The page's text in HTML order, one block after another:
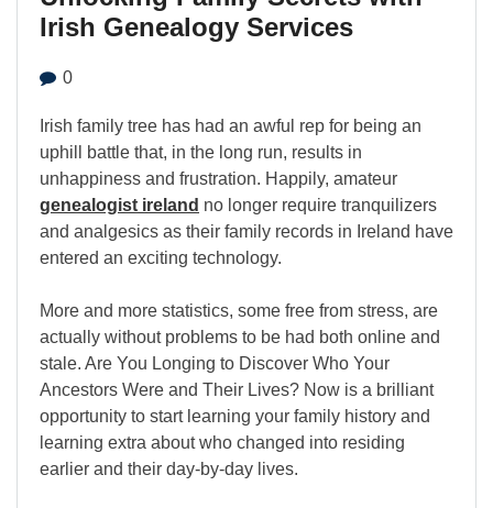
Irish Genealogy Services
0
Irish family tree has had an awful rep for being an
uphill battle that, in the long run, results in
unhappiness and frustration. Happily, amateur
genealogist ireland no longer require tranquilizers
and analgesics as their family records in Ireland have
entered an exciting technology.
More and more statistics, some free from stress, are
actually without problems to be had both online and
stale. Are You Longing to Discover Who Your
Ancestors Were and Their Lives? Now is a brilliant
opportunity to start learning your family history and
learning extra about who changed into residing
earlier and their day-by-day lives.